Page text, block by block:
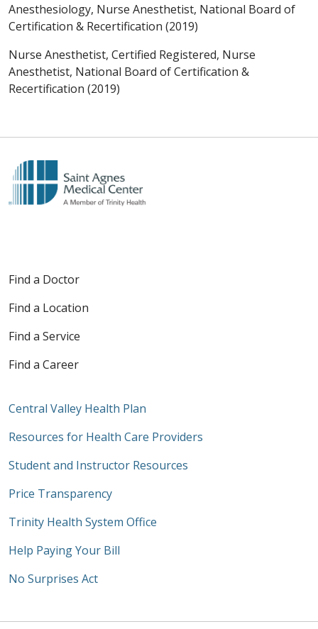
Anesthesiology, Nurse Anesthetist, National Board of
Certification & Recertification (2019)
Nurse Anesthetist, Certified Registered, Nurse
Anesthetist, National Board of Certification &
Recertification (2019)
Find a Doctor
Find a Location
Find a Service
Find a Career
Central Valley Health Plan
Resources for Health Care Providers
Student and Instructor Resources
Price Transparency
Trinity Health System Office
Help Paying Your Bill
No Surprises Act